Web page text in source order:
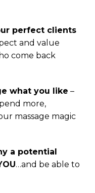
perfect clients
and value
come back
what you like –
more,
massage magic
a potential
…and be able to